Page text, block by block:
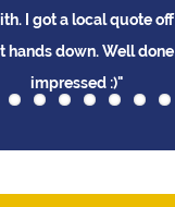
quote off a
Well done guys!
:)"